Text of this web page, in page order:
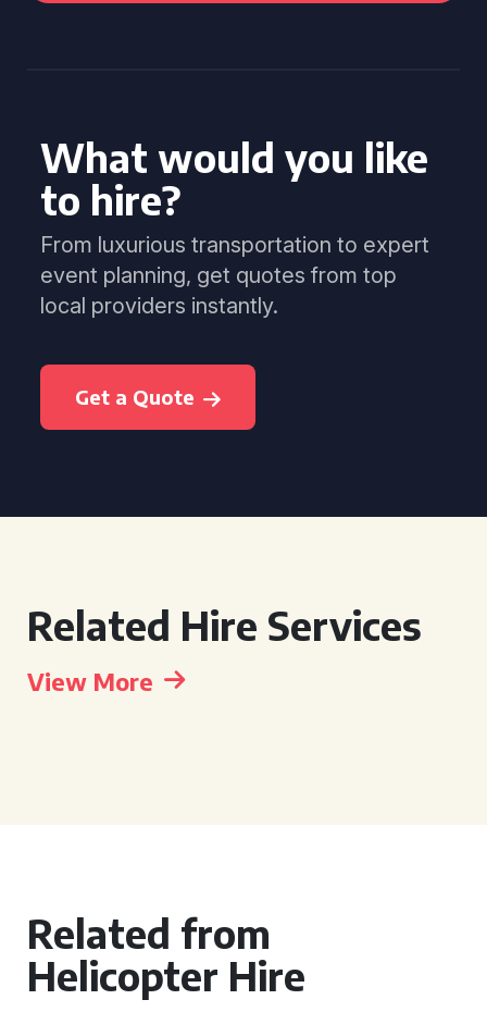
What would you like
to hire?
From luxurious transportation to expert
event planning, get quotes from top
local providers instantly.
Get a Quote
Related Hire Services
View More
Related from
Helicopter Hire